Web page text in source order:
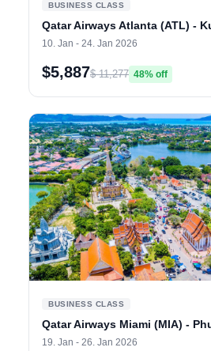
BUSINESS CLASS
Qatar Airways Atlanta (ATL) -
10. Jan - 24. Jan 2026
$5,887$ 11,277 48% off
BUSINESS CLASS
Qatar Airways Miami (MIA) -
19. Jan - 26. Jan 2026